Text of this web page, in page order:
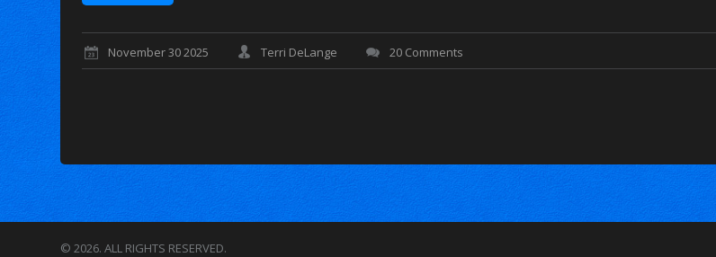
November 30 2025 Terri DeLange 20 Comments
© 2026. ALL RIGHTS RESERVED.